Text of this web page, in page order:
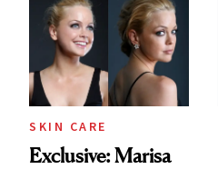
Changes
SKIN CARE
Exclusive: Marisa